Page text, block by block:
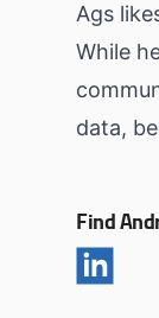
Ags
While
data,
Find